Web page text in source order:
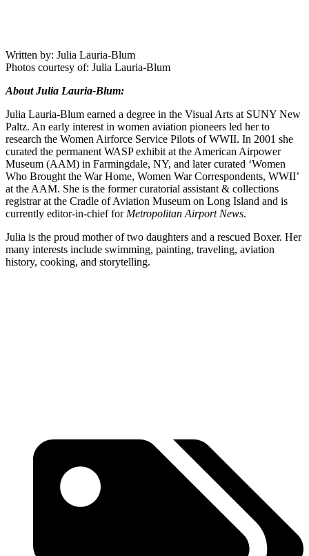
Written by: Julia Lauria-Blum
Photos courtesy of: Julia Lauria-Blum
About Julia Lauria-Blum:
Julia Lauria-Blum earned a degree in the Visual Arts at SUNY New
Paltz. An early interest in women aviation pioneers led her to
research the Women Airforce Service Pilots of WWII. In 2001 she
curated the permanent WASP exhibit at the American Airpower
Museum (AAM) in Farmingdale, NY, and later curated ‘Women
Who Brought the War Home, Women War Correspondents, WWII’
at the AAM. She is the former curatorial assistant & collections
registrar at the Cradle of Aviation Museum on Long Island and is
currently editor-in-chief for Metropolitan Airport News.
Julia is the proud mother of two daughters and a rescued Boxer. Her
many interests include swimming, painting, traveling, aviation
history, cooking, and storytelling.